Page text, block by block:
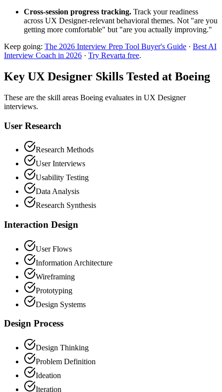
Cross-session progress tracking. Track your readiness
across UX Designer-relevant behavioral themes. Not "are you
getting more comfortable" but "are you actually improving."
Keep going: The 2026 Interview Prep Tool Buyer's Guide · Best AI
Interview Coach in 2026 · Try Revarta free.
Key UX Designer Skills Tested at Boeing
These are the skill areas Boeing evaluates in UX Designer
interviews.
User Research
Research Methods
User Interviews
Usability Testing
Data Analysis
Research Synthesis
Interaction Design
User Flows
Information Architecture
Wireframing
Prototyping
Design Systems
Design Process
Design Thinking
Problem Definition
Ideation
Iteration